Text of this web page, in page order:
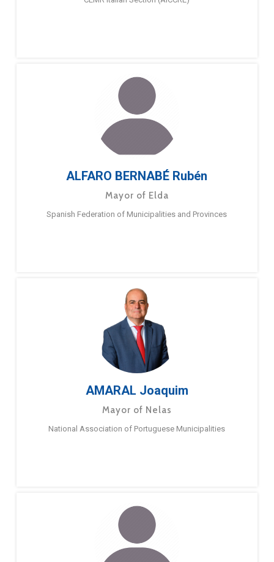
ALFARO BERNABÉ Rubén
Mayor of Elda
Spanish Federation of Municipalities and Provinces
AMARAL Joaquim
Mayor of Nelas
National Association of Portuguese Municipalities